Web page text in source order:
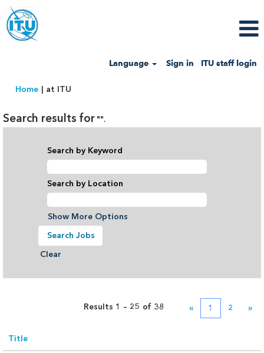
Language Sign in ITU staff login
Home | at ITU
Search results for "".
Search by Keyword
Search by Location
Show More Options
Clear
Results 1 – 25 of 38 « 1 2 »
Title